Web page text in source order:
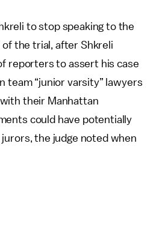
to stop speaking to the
of the trial, after Shkreli
reporters to assert his case
team “junior varsity” lawyers
their Manhattan
could have potentially
the judge noted when